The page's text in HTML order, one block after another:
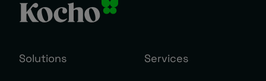
Solutions Services